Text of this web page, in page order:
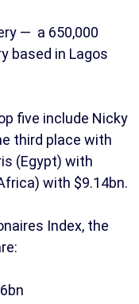
— a 650,000
based in Lagos
five include Nicky
third place with
(Egypt) with
with $9.14bn.
Index, the